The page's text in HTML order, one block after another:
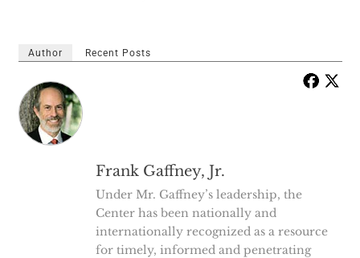
Author Recent Posts
Frank Gaffney, Jr.
Under Mr. Gaffney’s leadership, the
Center has been nationally and
internationally recognized as a resource
for timely, informed and penetrating